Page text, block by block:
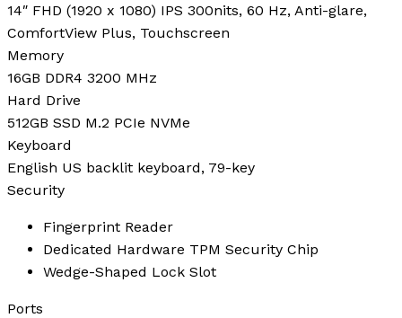
14″ FHD (1920 x 1080) IPS 300nits, 60 Hz, Anti-glare,
ComfortView Plus, Touchscreen
Memory
16GB DDR4 3200 MHz
Hard Drive
512GB SSD M.2 PCIe NVMe
Keyboard
English US backlit keyboard, 79-key
Security
Fingerprint Reader
Dedicated Hardware TPM Security Chip
Wedge-Shaped Lock Slot
Ports